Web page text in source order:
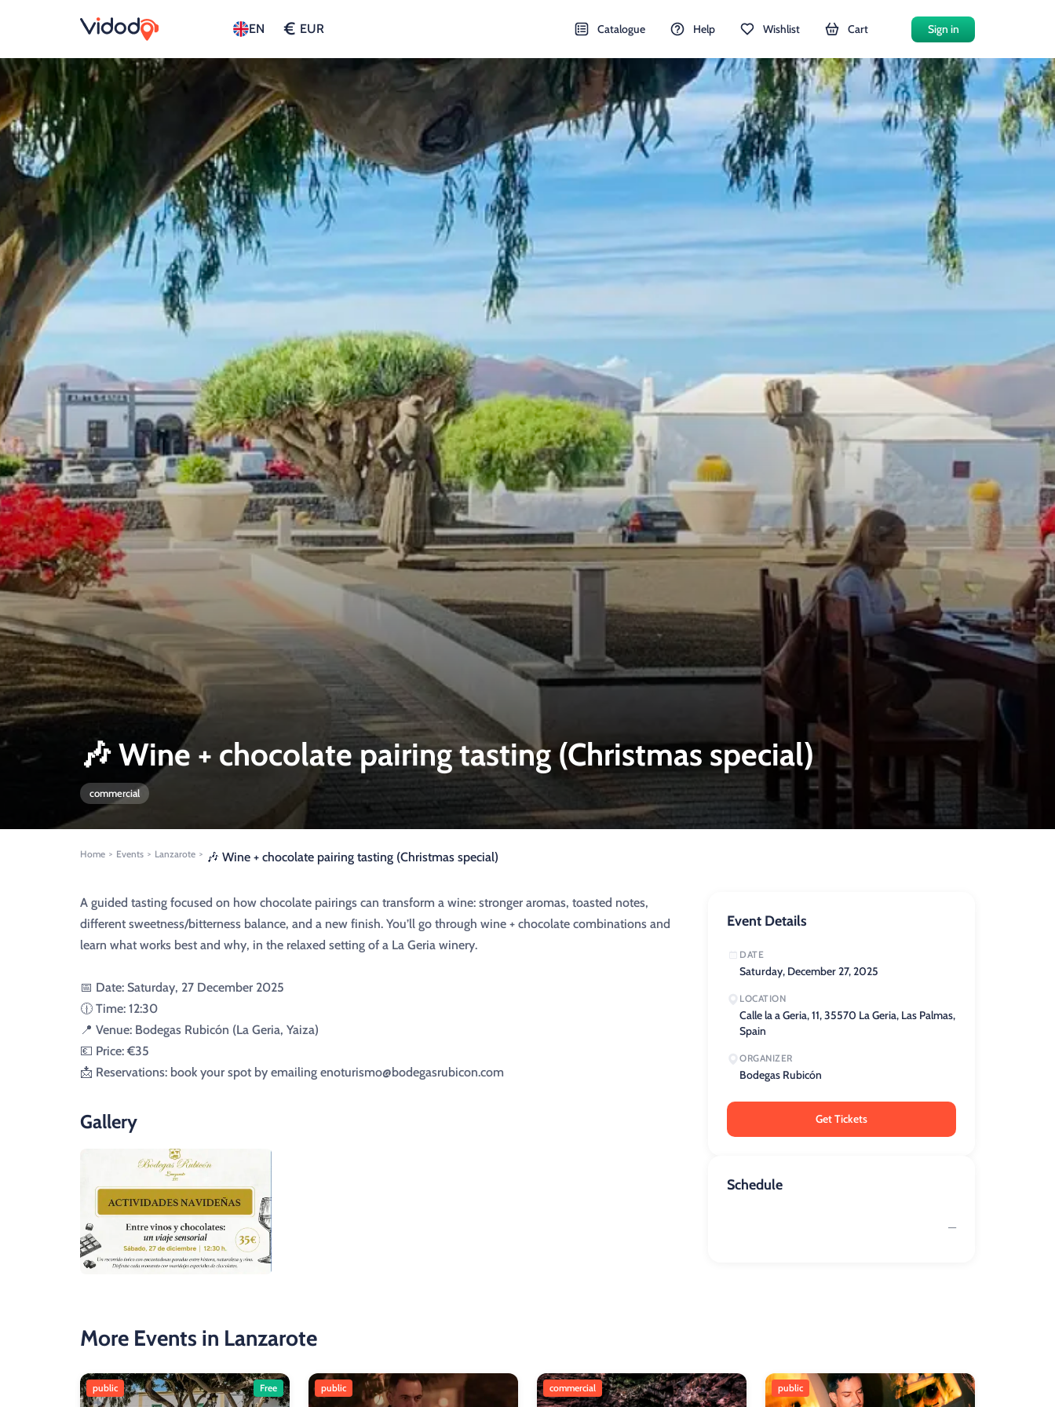
EN € EUR Catalogue Help Wishlist Cart Sign in
🎶 Wine + chocolate pairing tasting (Christmas special)
commercial
Home > Events > Lanzarote > 🎶 Wine + chocolate pairing tasting (Christmas special)
A guided tasting focused on how chocolate pairings can transform a wine: stronger aromas, toasted notes,
different sweetness/bitterness balance, and a new finish. You’ll go through wine + chocolate combinations and
learn what works best and why, in the relaxed setting of a La Geria winery.
📅 Date: Saturday, 27 December 2025
🕧 Time: 12:30
📍 Venue: Bodegas Rubicón (La Geria, Yaiza)
💶 Price: €35
📩 Reservations: book your spot by emailing enoturismo@bodegasrubicon.com
Gallery
Event Details
DATE
Saturday, December 27, 2025
LOCATION
Calle la a Geria, 11, 35570 La Geria, Las Palmas,
Spain
ORGANIZER
Bodegas Rubicón
Get Tickets
Schedule
—
More Events in Lanzarote
public Free public commercial public